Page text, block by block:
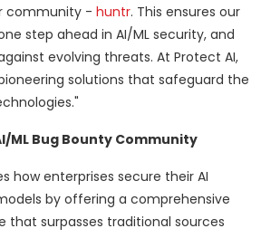
community - huntr. This ensures our
step ahead in AI/ML security, and
evolving threats. At Protect AI,
solutions that safeguard the
ML Bug Bounty Community
how enterprises secure their AI
by offering a comprehensive
that surpasses traditional sources